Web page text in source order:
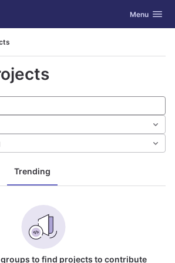
Toggle
Menu
Trending
to find projects to contribute